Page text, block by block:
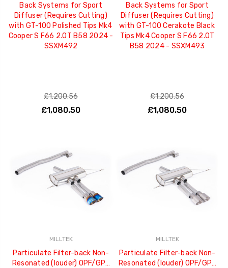
Back Systems for Sport
Diffuser (Requires Cutting)
with GT-100 Polished Tips Mk4
Cooper S F66 2.0T B58 2024 -
SSXM492
£1,200.56
£1,080.50
Back Systems for Sport
Diffuser (Requires Cutting)
with GT-100 Cerakote Black
Tips Mk4 Cooper S F66 2.0T
B58 2024 - SSXM493
£1,200.56
£1,080.50
MILLTEK
Particulate Filter-back Non-
Resonated (louder) OPF/GPF
MILLTEK
Particulate Filter-back Non-
Resonated (louder) OPF/GPF